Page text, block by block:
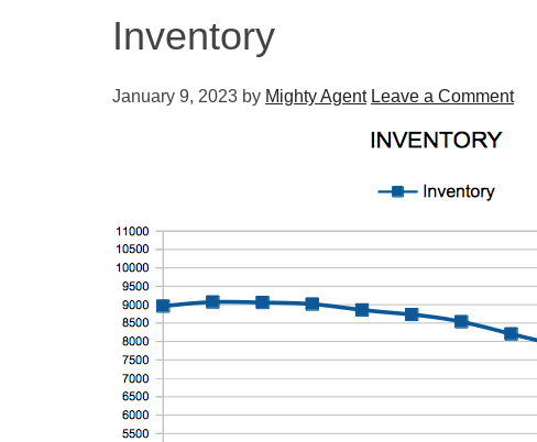
Inventory
January 9, 2023 by Mighty Agent Leave a Comment